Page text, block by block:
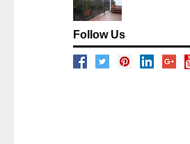
Follow Us